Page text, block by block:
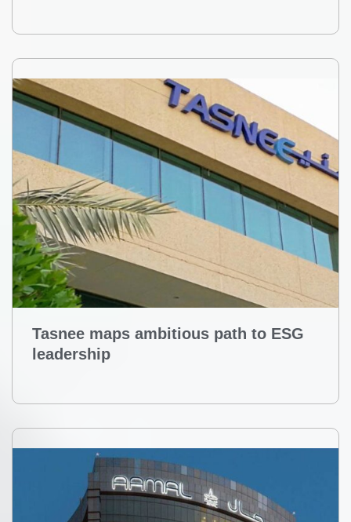
Tasnee maps ambitious path to ESG
leadership